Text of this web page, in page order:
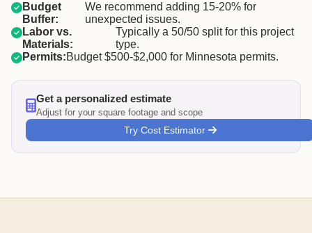
Budget
Buffer:
We recommend adding 15-20% for
unexpected issues.
Labor vs.
Materials:
Typically a 50/50 split for this project
type.
Permits:Budget $500-$2,000 for Minnesota permits.
Get a personalized estimate
Adjust for your square footage and scope
Try Cost Estimator